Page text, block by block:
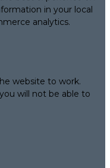
in your local
analytics.
website to work.
will not be able to